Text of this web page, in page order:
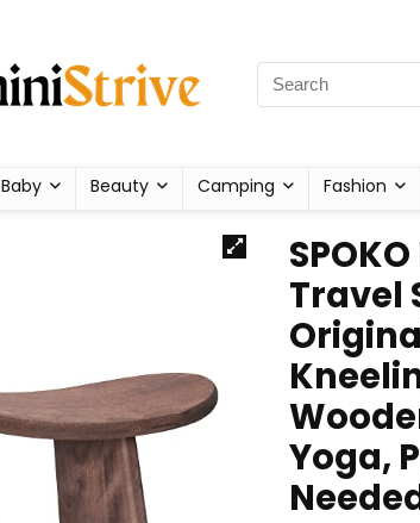
Baby Beauty Camping Fashion
Travel
Yoga,